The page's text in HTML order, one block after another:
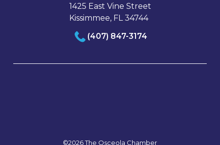
1425 East Vine Street
Kissimmee, FL 34744
(407) 847-3174
©2026 The Osceola Chamber